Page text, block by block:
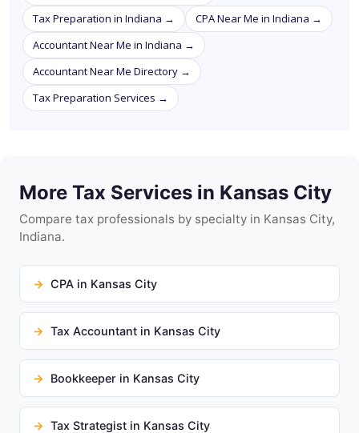
Tax Preparation in Indiana →
CPA Near Me in Indiana →
Accountant Near Me in Indiana →
Accountant Near Me Directory →
Tax Preparation Services →
More Tax Services in Kansas City
Compare tax professionals by specialty in Kansas City,
Indiana.
CPA in Kansas City
Tax Accountant in Kansas City
Bookkeeper in Kansas City
Tax Strategist in Kansas City